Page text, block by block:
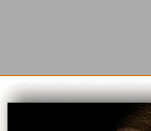
a nugget from